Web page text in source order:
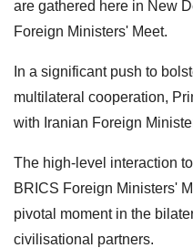
are gathered here in New
Foreign Ministers' Meet.
In a significant push to
multilateral cooperation,
with Iranian Foreign
The high-level interaction
BRICS Foreign Ministers'
pivotal moment in the
civilisational partners.